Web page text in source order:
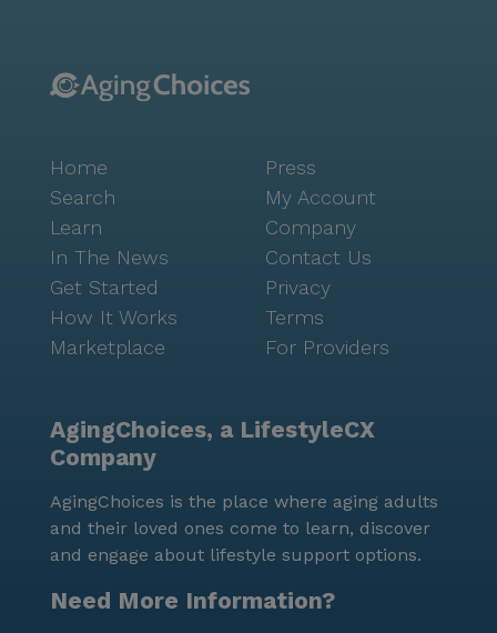
Home
Search
Learn
In The News
Get Started
How It Works
Marketplace
Press
My Account
Company
Contact Us
Privacy
Terms
For Providers
AgingChoices, a LifestyleCX
Company
AgingChoices is the place where aging adults
and their loved ones come to learn, discover
and engage about lifestyle support options.
Need More Information?